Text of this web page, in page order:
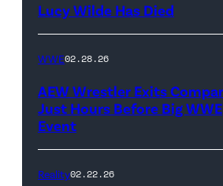
/
Images)
Lucy Wilde Has Died
WWE02.28.26
AEW Wrestler Exits
Just Hours Before Big WWE
Event
Reality02.22.26